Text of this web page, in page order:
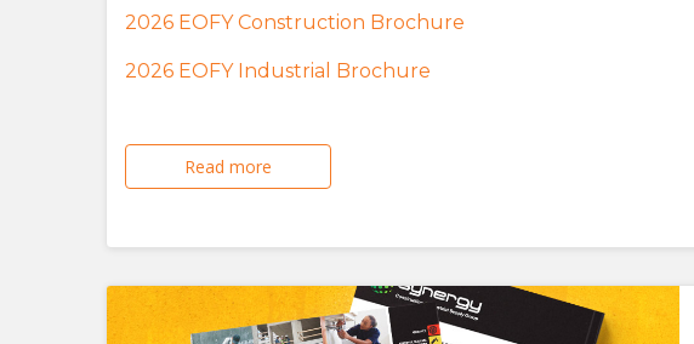
2026 EOFY Construction Brochure
2026 EOFY Industrial Brochure
Read more